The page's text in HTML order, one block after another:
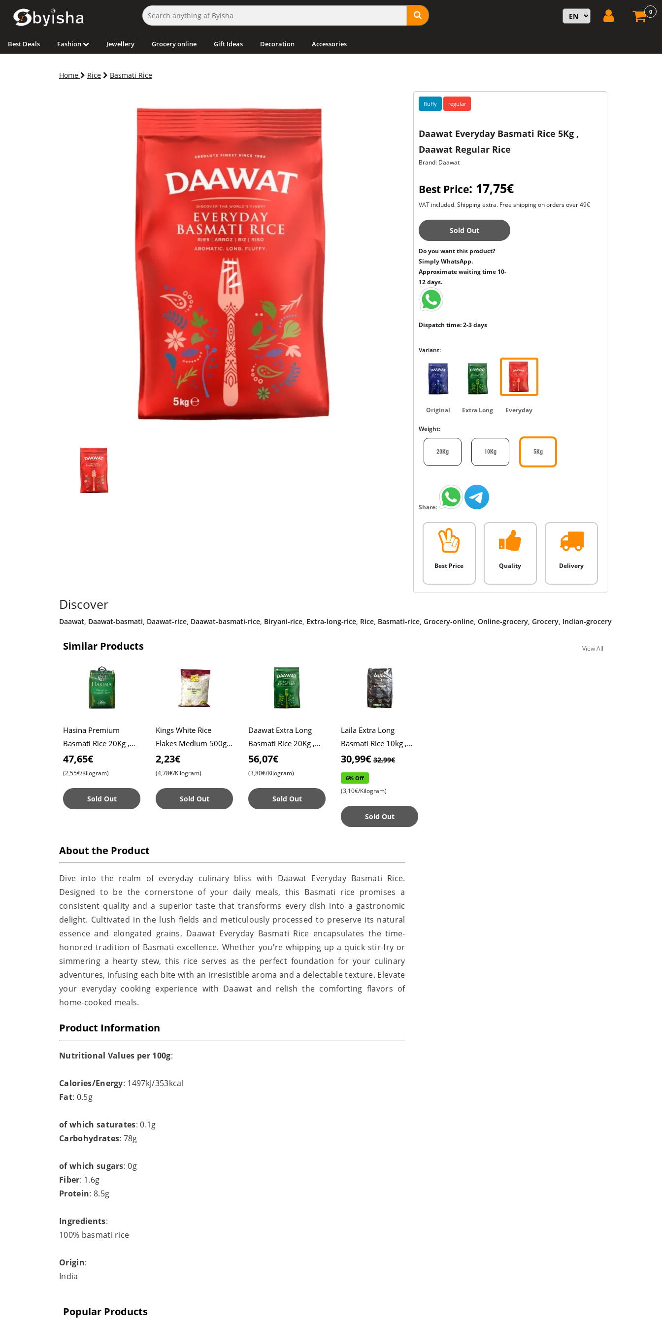
0
Best Deals Fashion Jewellery Grocery online Gift Ideas Decoration Accessories
Home Rice Basmati Rice
fluffy regular
Daawat Everyday Basmati Rice 5Kg ,
Daawat Regular Rice
Brand: Daawat
Best Price: 17,75€
VAT included. Shipping extra. Free shipping on orders over 49€
Sold Out
Do you want this product?
Simply WhatsApp.
Approximate waiting time 10-
12 days.
Dispatch time: 2-3 days
Variant:
Original Extra Long Everyday
Weight:
20Kg 10Kg 5Kg
Share:
Best Price Quality Delivery
Discover
Daawat, Daawat-basmati, Daawat-rice, Daawat-basmati-rice, Biryani-rice, Extra-long-rice, Rice, Basmati-rice, Grocery-online, Online-grocery, Grocery, Indian-grocery
Similar Products View All
Hasina Premium
Basmati Rice 20Kg ,
Affordable Price ,
Premium Quality ,
47,65€
(2,55€/Kilogram)
Sold Out
Kings White Rice
Flakes Medium 500g ,
Poha , Indian
Breakfast , Snack
2,23€
(4,78€/Kilogram)
Sold Out
Daawat Extra Long
Basmati Rice 20Kg ,
Daawat Rice , Pulao
Rice , Biryani Rice
56,07€
(3,80€/Kilogram)
Sold Out
Laila Extra Long
Basmati Rice 10kg ,
Xtra Long Rice ,
30,99€ 32,99€
6% Off
(3,10€/Kilogram)
Sold Out
About the Product
Dive into the realm of everyday culinary bliss with Daawat Everyday Basmati Rice.
Designed to be the cornerstone of your daily meals, this Basmati rice promises a
consistent quality and a superior taste that transforms every dish into a gastronomic
delight. Cultivated in the lush fields and meticulously processed to preserve its natural
essence and elongated grains, Daawat Everyday Basmati Rice encapsulates the time-
honored tradition of Basmati excellence. Whether you're whipping up a quick stir-fry or
simmering a hearty stew, this rice serves as the perfect foundation for your culinary
adventures, infusing each bite with an irresistible aroma and a delectable texture. Elevate
your everyday cooking experience with Daawat and relish the comforting flavors of
home-cooked meals.
Product Information
Nutritional Values per 100g:
Calories/Energy: 1497kJ/353kcal
Fat: 0.5g
of which saturates: 0.1g
Carbohydrates: 78g
of which sugars: 0g
Fiber: 1.6g
Protein: 8.5g
Ingredients:
100% basmati rice
Origin:
India
Popular Products